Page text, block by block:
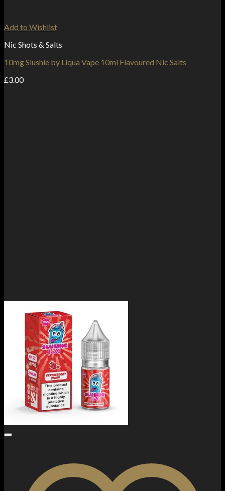
Add to Wishlist
Nic Shots & Salts
10mg Slushie by Liqua Vape 10ml Flavoured Nic Salts
£3.00